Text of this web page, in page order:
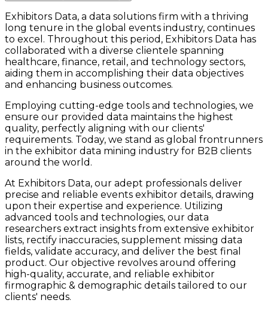
Exhibitors Data, a data solutions firm with a thriving
long tenure in the global events industry, continues
to excel. Throughout this period, Exhibitors Data has
collaborated with a diverse clientele spanning
healthcare, finance, retail, and technology sectors,
aiding them in accomplishing their data objectives
and enhancing business outcomes.
Employing cutting-edge tools and technologies, we
ensure our provided data maintains the highest
quality, perfectly aligning with our clients'
requirements. Today, we stand as global frontrunners
in the exhibitor data mining industry for B2B clients
around the world.
At Exhibitors Data, our adept professionals deliver
precise and reliable events exhibitor details, drawing
upon their expertise and experience. Utilizing
advanced tools and technologies, our data
researchers extract insights from extensive exhibitor
lists, rectify inaccuracies, supplement missing data
fields, validate accuracy, and deliver the best final
product. Our objective revolves around offering
high-quality, accurate, and reliable exhibitor
firmographic & demographic details tailored to our
clients' needs.